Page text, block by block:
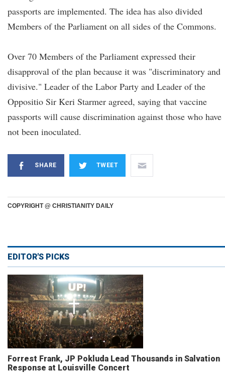
passports are implemented. The idea has also divided
Members of the Parliament on all sides of the Commons.
Over 70 Members of the Parliament expressed their
disapproval of the plan because it was "discriminatory and
divisive." Leader of the Labor Party and Leader of the
Oppositio Sir Keri Starmer agreed, saying that vaccine
passports will cause discrimination against those who have
not been inoculated.
SHARE TWEET
COPYRIGHT @ CHRISTIANITY DAILY
EDITOR'S PICKS
Forrest Frank, JP Pokluda Lead Thousands in Salvation
Response at Louisville Concert